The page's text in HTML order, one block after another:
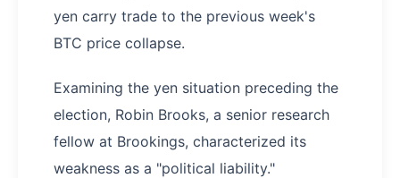
yen carry trade to the previous week's
BTC price collapse.
Examining the yen situation preceding the
election, Robin Brooks, a senior research
fellow at Brookings, characterized its
weakness as a "political liability."